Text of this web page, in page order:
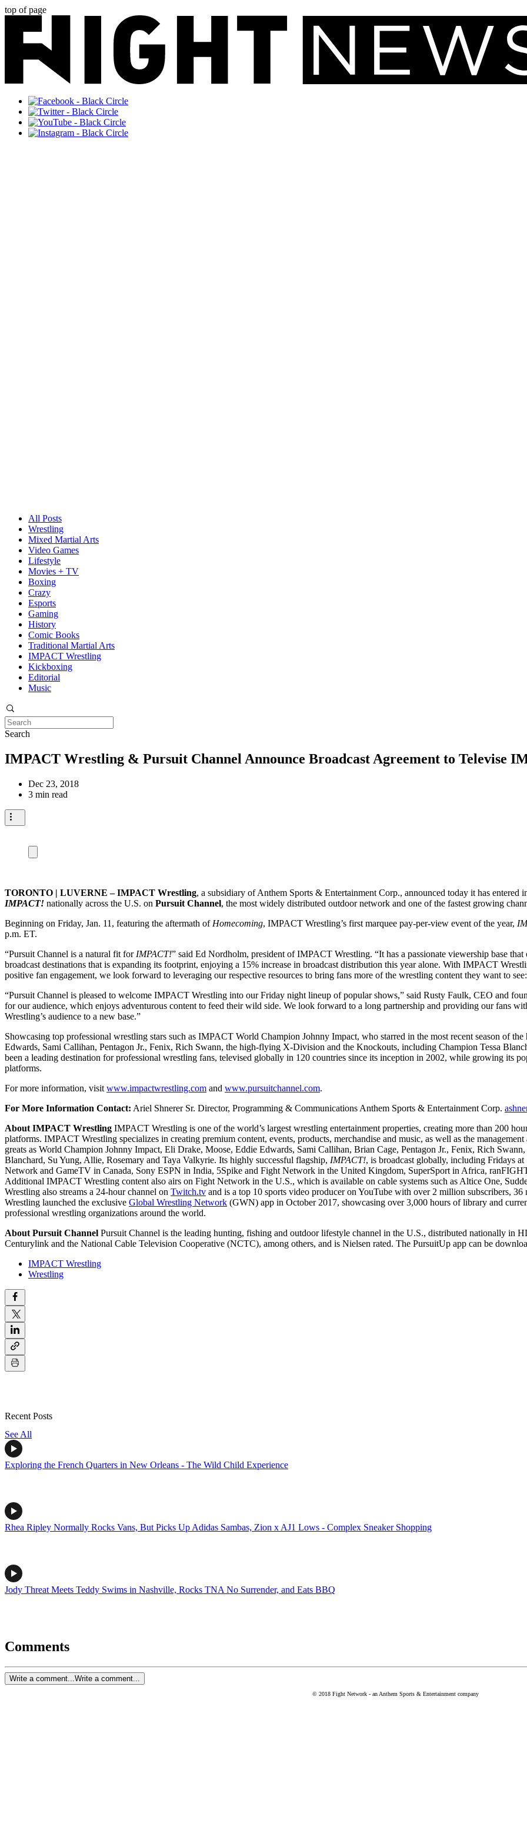
top of page
All Posts
Wrestling
Mixed Martial Arts
Video Games
Lifestyle
Movies + TV
Boxing
Crazy
Esports
Gaming
History
Comic Books
Traditional Martial Arts
IMPACT Wrestling
Kickboxing
Editorial
Music
Search
IMPACT Wrestling & Pursuit Channel Announce Broadcast Agreement to Televise
Dec 23, 2018
3 min read
TORONTO | LUVERNE – IMPACT Wrestling, a subsidiary of Anthem Sports & Entertainment Corp., announced today it has
IMPACT! nationally across the U.S. on Pursuit Channel, the most widely distributed outdoor network and one of the fastest growing
Beginning on Friday, Jan. 11, featuring the aftermath of Homecoming, IMPACT Wrestling’s first marquee pay-per-view event of the year,
p.m. ET.
“Pursuit Channel is a natural fit for IMPACT!” said Ed Nordholm, president of IMPACT Wrestling. “It has a passionate viewership base
broadcast destinations that is expanding its footprint, enjoying a 15% increase in broadcast distribution this year alone. With IMPACT
positive fan engagement, we look forward to leveraging our respective resources to bring fans more of the wrestling content they want to
“Pursuit Channel is pleased to welcome IMPACT Wrestling into our Friday night lineup of popular shows,” said Rusty Faulk, CEO and
for our audience, which enjoys adventurous content to feed their wild side. We look forward to a long partnership and providing our fans
Wrestling’s audience to a new base.”
Showcasing top professional wrestling stars such as IMPACT World Champion Johnny Impact, who starred in the most recent season of
Edwards, Sami Callihan, Pentagon Jr., Fenix, Rich Swann, the high-flying X-Division and the Knockouts, including Champion Tessa
been a leading destination for professional wrestling fans, televised globally in 120 countries since its inception in 2002, while growing its
platforms.
For more information, visit www.impactwrestling.com and www.pursuitchannel.com.
For More Information Contact: Ariel Shnerer Sr. Director, Programming & Communications Anthem Sports & Entertainment Corp.
About IMPACT Wrestling IMPACT Wrestling is one of the world’s largest wrestling entertainment properties, creating more than 200
platforms. IMPACT Wrestling specializes in creating premium content, events, products, merchandise and music, as well as the
greats as World Champion Johnny Impact, Eli Drake, Moose, Eddie Edwards, Sami Callihan, Brian Cage, Pentagon Jr., Fenix, Rich
Blanchard, Su Yung, Allie, Rosemary and Taya Valkyrie. Its highly successful flagship, IMPACT!, is broadcast globally, including Fridays
Network and GameTV in Canada, Sony ESPN in India, 5Spike and Fight Network in the United Kingdom, SuperSport in Africa,
Additional IMPACT Wrestling content also airs on Fight Network in the U.S., which is available on cable systems such as Altice One,
Wrestling also streams a 24-hour channel on Twitch.tv and is a top 10 sports video producer on YouTube with over 2 million subscribers,
Wrestling launched the exclusive Global Wrestling Network (GWN) app in October 2017, showcasing over 3,000 hours of library and
professional wrestling organizations around the world.
About Pursuit Channel Pursuit Channel is the leading hunting, fishing and outdoor lifestyle channel in the U.S., distributed nationally
Centurylink and the National Cable Television Cooperative (NCTC), among others, and is Nielsen rated. The PursuitUp app can be
IMPACT Wrestling
Wrestling
Recent Posts
See All
Exploring the French Quarters in New Orleans - The Wild Child Experience
Rhea Ripley Normally Rocks Vans, But Picks Up Adidas Sambas, Zion x AJ1 Lows - Complex Sneaker Shopping
Jody Threat Meets Teddy Swims in Nashville, Rocks TNA No Surrender, and Eats BBQ
Comments
Write a comment...Write a comment...
© 2018 Fight Network - an Anthem Sports & Entertainment company